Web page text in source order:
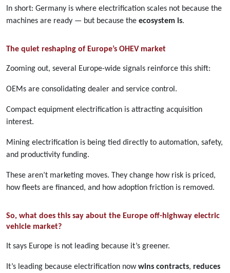
In short: Germany is where electrification scales not because the
machines are ready — but because the ecosystem is.
The quiet reshaping of Europe’s OHEV market
Zooming out, several Europe-wide signals reinforce this shift:
OEMs are consolidating dealer and service control.
Compact equipment electrification is attracting acquisition
interest.
Mining electrification is being tied directly to automation, safety,
and productivity funding.
These aren’t marketing moves. They change how risk is priced,
how fleets are financed, and how adoption friction is removed.
So, what does this say about the Europe off-highway electric
vehicle market?
It says Europe is not leading because it’s greener.
It’s leading because electrification nowwins contracts, reduces